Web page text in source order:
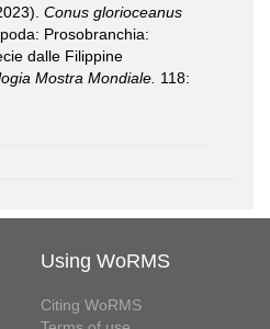
Conus glorioceanus
Prosobranchia:
dalle Filippine
Mostra Mondiale. 118:
Using WoRMS
Citing WoRMS